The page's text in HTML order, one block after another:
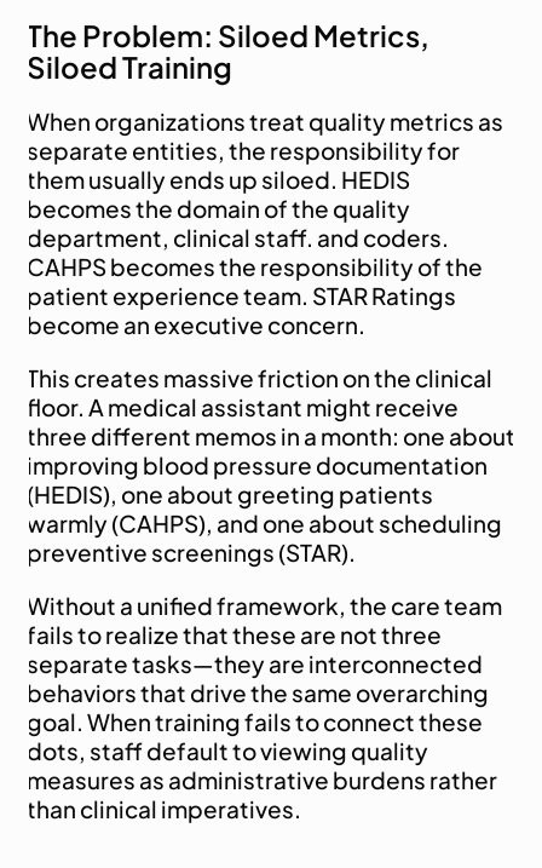
The Problem: Siloed Metrics,
Siloed Training
When organizations treat quality metrics as
separate entities, the responsibility for
them usually ends up siloed. HEDIS
becomes the domain of the quality
department, clinical staff. and coders.
CAHPS becomes the responsibility of the
patient experience team. STAR Ratings
become an executive concern.
This creates massive friction on the clinical
floor. A medical assistant might receive
three different memos in a month: one about
improving blood pressure documentation
(HEDIS), one about greeting patients
warmly (CAHPS), and one about scheduling
preventive screenings (STAR).
Without a unified framework, the care team
fails to realize that these are not three
separate tasks—they are interconnected
behaviors that drive the same overarching
goal. When training fails to connect these
dots, staff default to viewing quality
measures as administrative burdens rather
than clinical imperatives.